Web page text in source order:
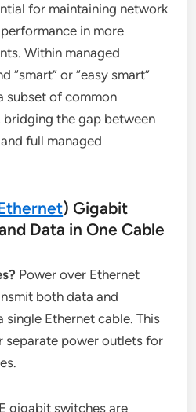
for maintaining network
in more
Within managed
“smart” or “easy smart”
subset of common
bridging the gap between
full managed
) Gigabit
Data in One Cable
Power over Ethernet
both data and
Ethernet cable. This
separate power outlets for
gigabit switches are